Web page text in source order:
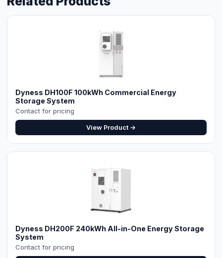
⚡ Make your own Quote
Dyness DH100F 100kWh Commercial Energy
Storage System
Contact for pricing
View Product →
Dyness DH200F 240kWh All-in-One Energy Storage
System
Contact for pricing